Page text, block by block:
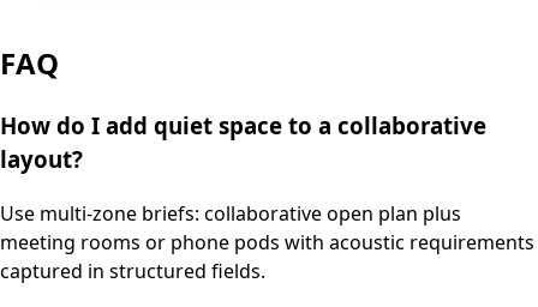
FAQ
How do I add quiet space to a collaborative
layout?
Use multi-zone briefs: collaborative open plan plus
meeting rooms or phone pods with acoustic requirements
captured in structured fields.